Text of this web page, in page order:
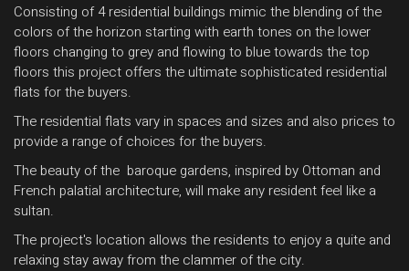
Consisting of 4 residential buildings mimic the blending of the
colors of the horizon starting with earth tones on the lower
floors changing to grey and flowing to blue towards the top
floors this project offers the ultimate sophisticated residential
flats for the buyers.
The residential flats vary in spaces and sizes and also prices to
provide a range of choices for the buyers.
The beauty of the baroque gardens, inspired by Ottoman and
French palatial architecture, will make any resident feel like a
sultan.
The project's location allows the residents to enjoy a quite and
relaxing stay away from the clammer of the city.